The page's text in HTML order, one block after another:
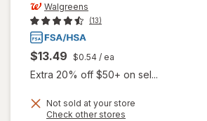
Walgreens
(13)
$13.49 $0.54 / ea
Extra 20% off $50+ on sel...
Not sold at your store
Check other stores